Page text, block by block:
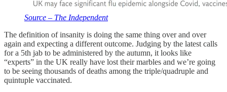
Source – The Independent
The definition of insanity is doing the same thing over and over
again and expecting a different outcome. Judging by the latest calls
for a 5th jab to be administered by the autumn, it looks like
“experts” in the UK really have lost their marbles and we’re going
to be seeing thousands of deaths among the triple/quadruple and
quintuple vaccinated.